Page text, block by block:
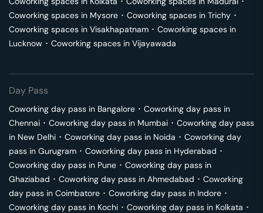
Coworking spaces in Mysore ･ Coworking spaces in Trichy ･
Coworking spaces in Visakhapatnam ･ Coworking spaces in
Lucknow ･ Coworking spaces in Vijayawada
Day Pass
Coworking day pass in Bangalore ･ Coworking day pass in
Chennai ･ Coworking day pass in Mumbai ･ Coworking day pass
in New Delhi ･ Coworking day pass in Noida ･ Coworking day
pass in Gurugram ･ Coworking day pass in Hyderabad ･
Coworking day pass in Pune ･ Coworking day pass in
Ghaziabad ･ Coworking day pass in Ahmedabad ･ Coworking
day pass in Coimbatore ･ Coworking day pass in Indore ･
Coworking day pass in Kochi ･ Coworking day pass in Kolkata ･